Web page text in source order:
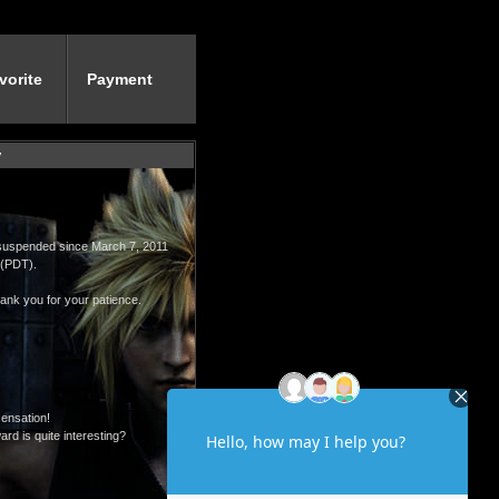
Payment
since March 7, 2011
you for your patience.
is quite interesting?